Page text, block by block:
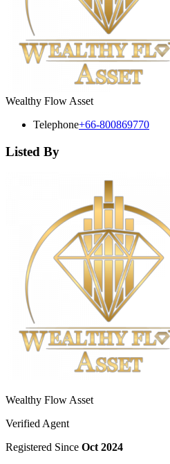
Wealthy Flow Asset
Telephone+66-800869770
Listed By
Wealthy Flow Asset
Verified Agent
Registered Since Oct 2024